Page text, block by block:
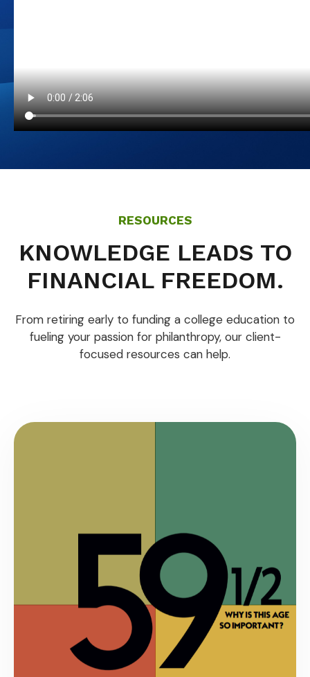
RESOURCES
KNOWLEDGE LEADS TO
FINANCIAL FREEDOM.
From retiring early to funding a college education to
fueling your passion for philanthropy, our client-
focused resources can help.